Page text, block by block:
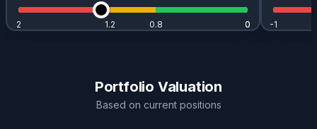
0
0.8
1.2 0
2 -1
Portfolio Valuation
Based on current positions